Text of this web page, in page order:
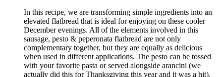
In this recipe, we are transforming simple ingredients into an
elevated flatbread that is ideal for enjoying on these cooler
December evenings. All of the elements involved in this
sausage, pesto & peperonata flatbread are not only
complementary together, but they are equally as delicious
when used in different applications. The pesto can be tossed
with your favorite pasta or served alongside arancini (we
actually did this for Thanksgiving this year and it was a hit).